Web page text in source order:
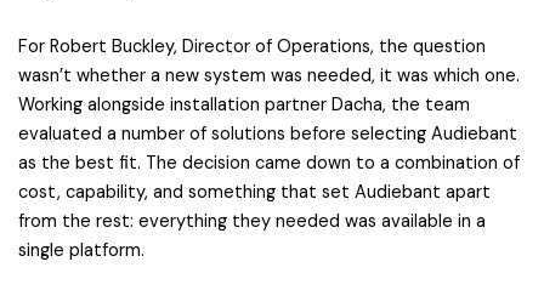
For Robert Buckley, Director of Operations, the question
wasn’t whether a new system was needed, it was which one.
Working alongside installation partner Dacha, the team
evaluated a number of solutions before selecting Audiebant
as the best fit. The decision came down to a combination of
cost, capability, and something that set Audiebant apart
from the rest: everything they needed was available in a
single platform.